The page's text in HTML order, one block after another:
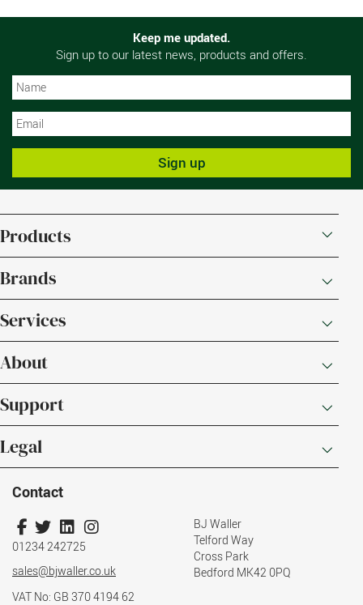
Keep me updated.
Sign up to our latest news, products and offers.
Sign up
Products
Brands
Services
About
Support
Legal
Contact
01234 242725
sales@bjwaller.co.uk
BJ Waller
Telford Way
Cross Park
Bedford MK42 0PQ
VAT No: GB 370 4194 62